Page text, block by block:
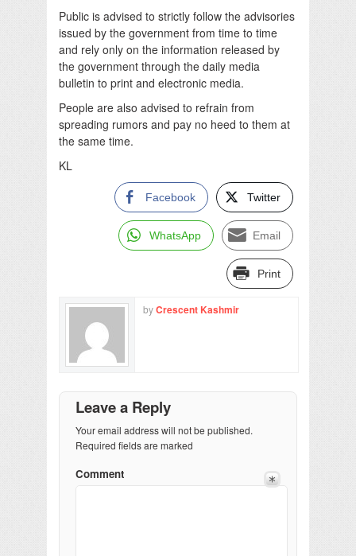
Public is advised to strictly follow the advisories
issued by the government from time to time
and rely only on the information released by
the government through the daily media
bulletin to print and electronic media.
People are also advised to refrain from
spreading rumors and pay no heed to them at
the same time.
KL
Facebook Twitter
WhatsApp Email
Print
byCrescent Kashmir
Leave a Reply
Your email address will not be published.
Required fields are marked
Comment